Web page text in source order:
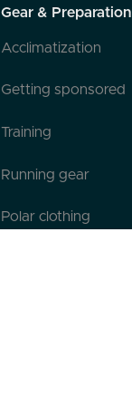
Gear & Preparation
Acclimatization
Getting sponsored
Training
Running gear
Polar clothing